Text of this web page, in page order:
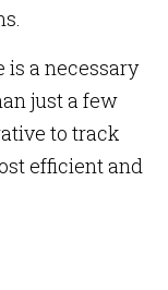
a necessary
just a few
to track
efficient and